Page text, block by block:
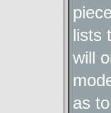
lists
will
as